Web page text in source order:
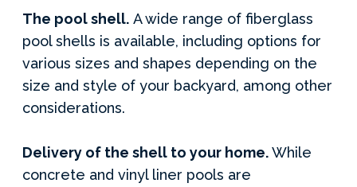
The pool shell. A wide range of fiberglass
pool shells is available, including options for
various sizes and shapes depending on the
size and style of your backyard, among other
considerations.
Delivery of the shell to your home. While
concrete and vinyl liner pools are